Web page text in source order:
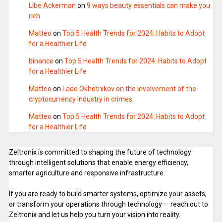
Libe Ackerman on 9 ways beauty essentials can make you
rich
Matteo on Top 5 Health Trends for 2024: Habits to Adopt
for a Healthier Life
binance on Top 5 Health Trends for 2024: Habits to Adopt
for a Healthier Life
Matteo on Lado Okhotnikov on the involvement of the
cryptocurrency industry in crimes.
Matteo on Top 5 Health Trends for 2024: Habits to Adopt
for a Healthier Life
Zeltronix is committed to shaping the future of technology
through intelligent solutions that enable energy efficiency,
smarter agriculture and responsive infrastructure.
If you are ready to build smarter systems, optimize your assets,
or transform your operations through technology — reach out to
Zeltronix and let us help you turn your vision into reality.